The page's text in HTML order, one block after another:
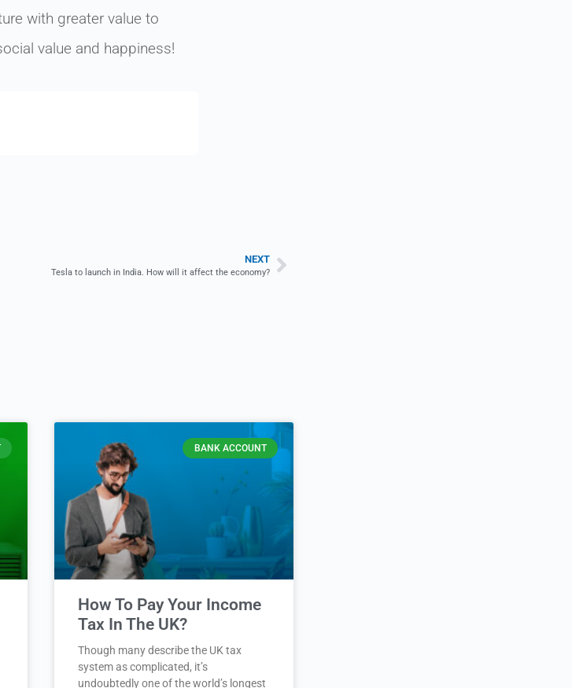
with greater value to
value and happiness!
NEXT
Tesla to launch in India. How will it affect the economy?
BANK ACCOUNT
How To Pay Your Income
Tax In The UK?
Though many describe the UK tax
system as complicated, it’s
undoubtedly one of the world’s longest